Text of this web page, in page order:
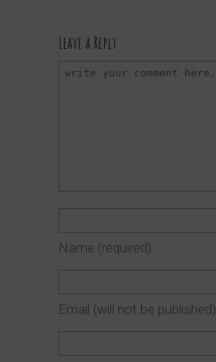
Leave a Reply
Name (required)
Email (will not be published)